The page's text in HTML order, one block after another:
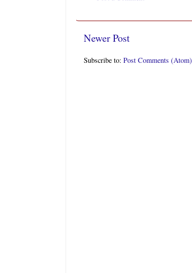
Newer Post
Subscribe to: Post Comments (Atom)